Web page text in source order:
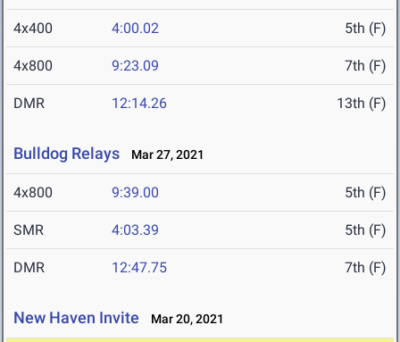
4x400 4:00.02 5th (F)
4x800 9:23.09 7th (F)
DMR 12:14.26 13th (F)
Bulldog Relays Mar 27, 2021
4x800 9:39.00 5th (F)
SMR 4:03.39 5th (F)
DMR 12:47.75 7th (F)
New Haven Invite Mar 20, 2021